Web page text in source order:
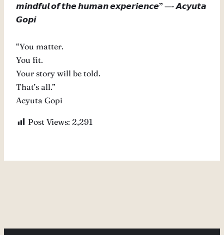
𝙢𝙞𝙣𝙙𝙛𝙪𝙡 𝙤𝙛 𝙩𝙝𝙚 𝙝𝙪𝙢𝙖𝙣 𝙚𝙭𝙥𝙚𝙧𝙞𝙚𝙣𝙘𝙚” —- 𝘼𝙘𝙮𝙪𝙩𝙖
𝙂𝙤𝙥𝙞
“You matter.
You fit.
Your story will be told.
That’s all.”
Acyuta Gopi
Post Views: 2,291